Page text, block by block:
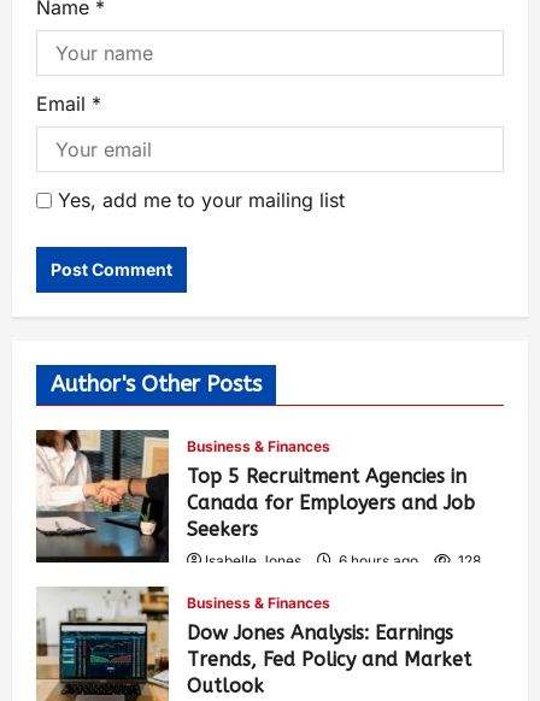
Name *
Email *
Yes, add me to your mailing list
Author's Other Posts
Business & Finances
Top 5 Recruitment Agencies in
Canada for Employers and Job
Seekers
Isabelle Jones 6 hours ago 128
Business & Finances
Dow Jones Analysis: Earnings
Trends, Fed Policy and Market
Outlook